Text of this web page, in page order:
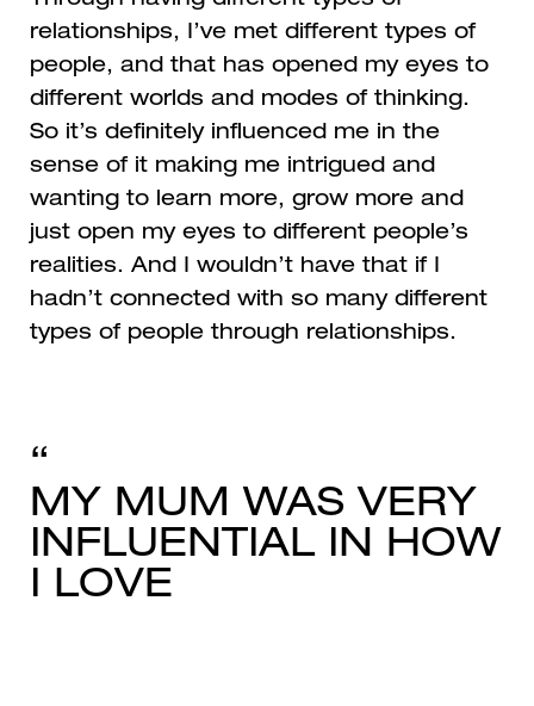
relationships, I’ve met different types of
people, and that has opened my eyes to
different worlds and modes of thinking.
So it’s definitely influenced me in the
sense of it making me intrigued and
wanting to learn more, grow more and
just open my eyes to different people’s
realities. And I wouldn’t have that if I
hadn’t connected with so many different
types of people through relationships.
MY MUM WAS VERY
INFLUENTIAL IN HOW
I LOVE